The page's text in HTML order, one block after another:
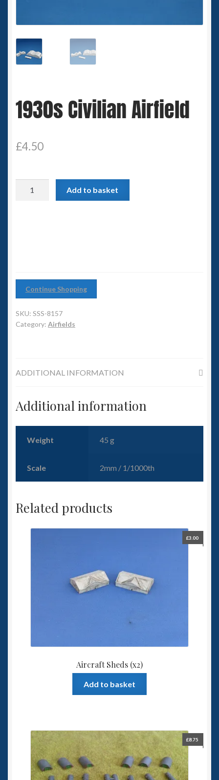
Small Scale Scenery
28mm SF
6mm SF
Germy’s 3mm Sci-fi
15mm Great War Vehicles
1/700th Scenery
Slug Industries
Contact Us
1930s Civilian Airfield
£4.50
Add to basket
Continue Shopping
SKU: SSS-8157
Category: Airfields
ADDITIONAL INFORMATION
Additional information
Weight 45 g
Scale 2mm / 1/1000th
Related products
Aircraft Sheds (x2)
£3.00
Add to basket
£8.75